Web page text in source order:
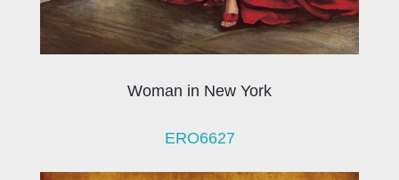
Woman in New York
ERO6627